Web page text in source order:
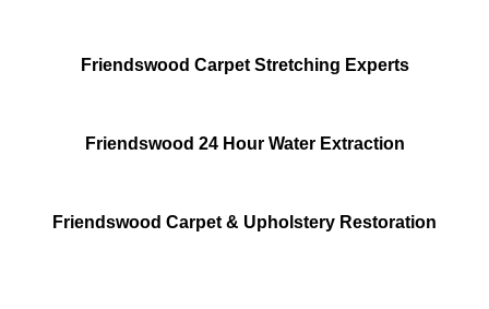
Friendswood Carpet Stretching Experts
Friendswood 24 Hour Water Extraction
Friendswood Carpet & Upholstery Restoration